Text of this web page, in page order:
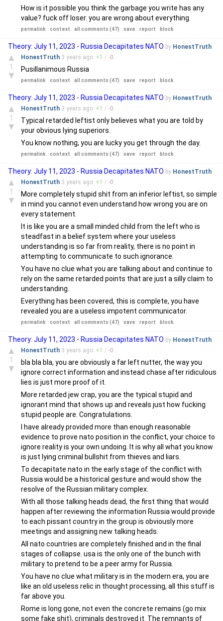
How is it possible you think the garbage you write has any
value? fuck off loser. you are wrong about everything.
permalink context all comments (47) save report block
Theory: July 11, 2023 - Russia Decapitates NATO by HonestTruth
▲
1
▼
HonestTruth 3 years ago +1 / -0
Pusillanimous Russia
permalink context all comments (47) save report block
Theory: July 11, 2023 - Russia Decapitates NATO by HonestTruth
▲
1
▼
HonestTruth 3 years ago +1 / -0
Typical retarded leftist only believes what you are told by
your obvious lying superiors.
You know nothing, you are lucky you get through the day.
permalink context all comments (47) save report block
Theory: July 11, 2023 - Russia Decapitates NATO by HonestTruth
▲
1
▼
HonestTruth 3 years ago +1 / -0
More completely stupid shit from an inferior leftist, so simple
in mind you cannot even understand how wrong you are on
every statement.
It is like you are a small minded child from the left who is
steadfast in a belief system where your useless
understanding is so far from reality, there is no point in
attempting to communicate to such ignorance.
You have no clue what you are talking about and continue to
rely on the same retarded points that are just a silly claim to
understanding.
Everything has been covered, this is complete, you have
revealed you are a useless impotent communicator.
permalink context all comments (47) save report block
Theory: July 11, 2023 - Russia Decapitates NATO by HonestTruth
▲
1
▼
HonestTruth 3 years ago +1 / -0
bla bla bla, you are obviously a far left nutter, the way you
ignore correct information and instead chase after ridiculous
lies is just more proof of it.
More retarded jew crap, you are the typical stupid and
ignorant mind that shows up and reveals just how fucking
stupid people are. Congratulations.
I have already provided more than enough reasonable
evidence to prove nato position in the conflict, your choice to
ignore reality is your own undoing. It is why all what you know
is just lying criminal bullshit from thieves and liars.
To decapitate nato in the early stage of the conflict with
Russia would be a historical gesture and would show the
resolve of the Russian military complex.
With all those talking heads dead, the first thing that would
happen after reviewing the information Russia would provide
to each pissant country in the group is obviously more
meetings and assigning new talking heads.
All nato countries are completely finished and in the final
stages of collapse. usa is the only one of the bunch with
military to pretend to be a peer army for Russia.
You have no clue what military is in the modern era, you are
like an old useless relic in thought processing, all this stuff is
far above you.
Rome is long gone, not even the concrete remains (go mix
some fake shit), criminals destroyed it. The remnants of